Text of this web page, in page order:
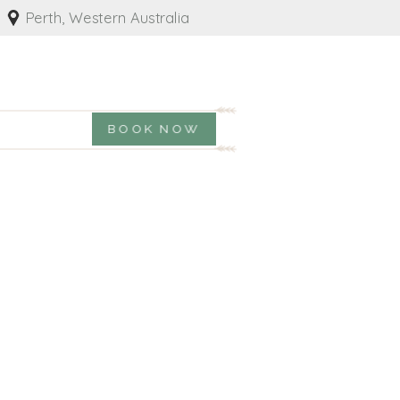
Perth, Western Australia
BOOK NOW